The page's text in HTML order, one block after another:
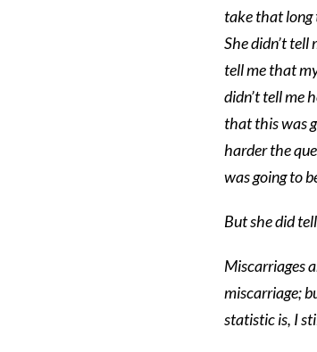
take that long
She didn’t
tell me that
didn’t tell me
that this was
harder the
was going to
But she did
Miscarriages
miscarriage;
statistic is, I